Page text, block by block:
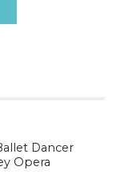
Dancer
Opera